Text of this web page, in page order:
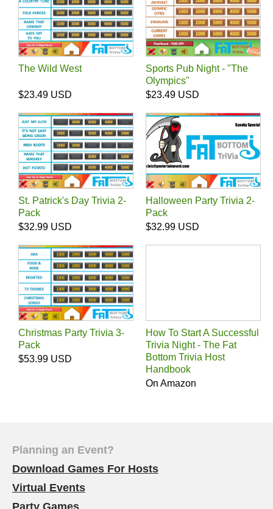
The Wild West
$23.49 USD
Sports Pub Night - "The
Olympics"
$23.49 USD
St. Patrick's Day Trivia 2-
Pack
$32.99 USD
Halloween Party Trivia 2-
Pack
$32.99 USD
Christmas Party Trivia 3-
Pack
$53.99 USD
How To Start A Successful
Trivia Night - The Fat
Bottom Trivia Host
Handbook
On Amazon
Planning an Event?
Download Games For Hosts
Virtual Events
Party Games